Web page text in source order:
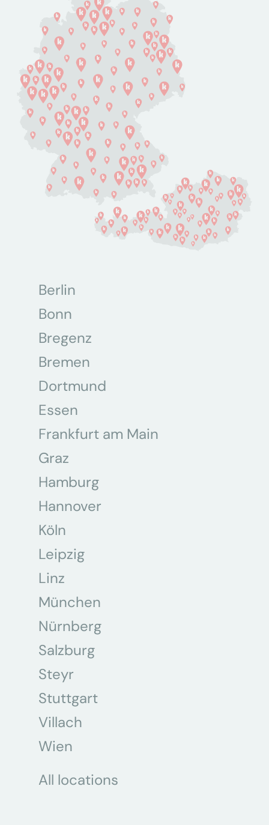
Berlin
Bonn
Bregenz
Bremen
Dortmund
Essen
Frankfurt am Main
Graz
Hamburg
Hannover
Köln
Leipzig
Linz
München
Nürnberg
Salzburg
Steyr
Stuttgart
Villach
Wien
All locations